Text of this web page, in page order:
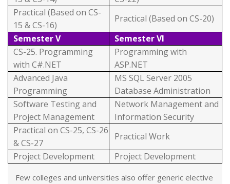
Practical (Based on CS-
15 & CS-16)
Practical (Based on CS-20)
Semester V
Semester VI
CS-25. Programming
with C#.NET
Programming with
ASP.NET
Advanced Java
Programming
MS SQL Server 2005
Database Administration
Software Testing and
Project Management
Network Management and
Information Security
Practical on CS-25, CS-26
& CS-27
Practical Work
Project Development
Project Development
Few colleges and universities also offer generic elective